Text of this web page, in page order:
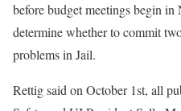
before budget meetings begin
determine whether to commit
problems in Jail.
Rettig said on October 1st, all